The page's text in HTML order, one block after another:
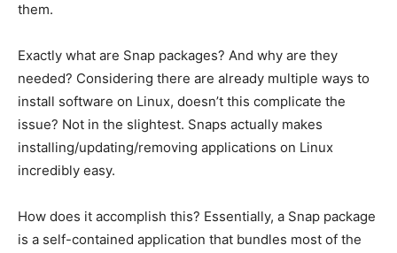
them.
Exactly what are Snap packages? And why are they
needed? Considering there are already multiple ways to
install software on Linux, doesn’t this complicate the
issue? Not in the slightest. Snaps actually makes
installing/updating/removing applications on Linux
incredibly easy.
How does it accomplish this? Essentially, a Snap package
is a self-contained application that bundles most of the